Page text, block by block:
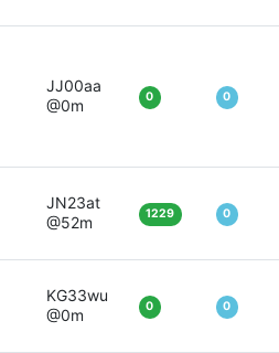
JJ00aa
@0m
0 0
JN23at
@52m
1229 0
KG33wu
@0m
0 0